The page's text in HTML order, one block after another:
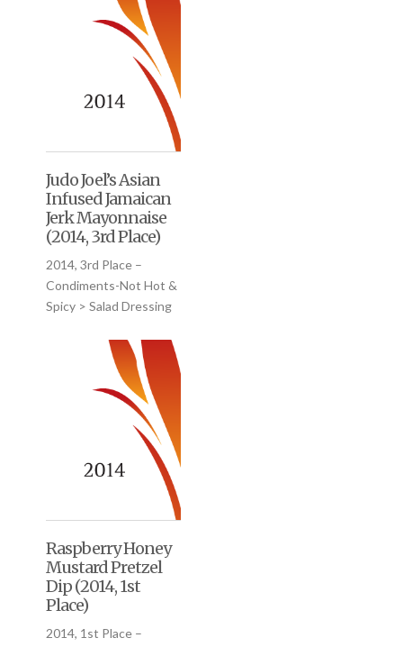
Judo Joel’s Asian
Infused Jamaican
Jerk Mayonnaise
(2014, 3rd Place)
2014, 3rd Place –
Condiments-Not Hot &
Spicy > Salad Dressing
Raspberry Honey
Mustard Pretzel
Dip (2014, 1st
Place)
2014, 1st Place –